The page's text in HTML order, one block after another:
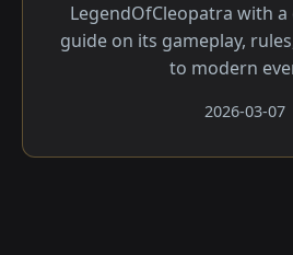
LegendOfCleopatra with
guide on its gameplay,
to modern
2026-03-07